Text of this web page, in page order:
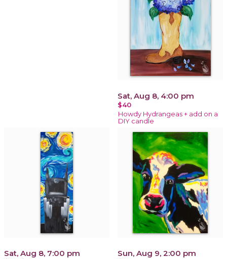
Sat, Aug 8, 4:00 pm
$40
Howdy Hydrangeas + add on a
DIY candle
Sat, Aug 8, 7:00 pm Sun, Aug 9, 2:00 pm